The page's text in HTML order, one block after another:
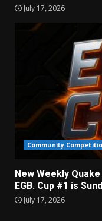
July 17, 2026
Community
New Weekly
EGB. Cup #1 is
July 17, 2026